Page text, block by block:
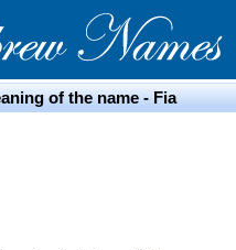
of the name - Fia